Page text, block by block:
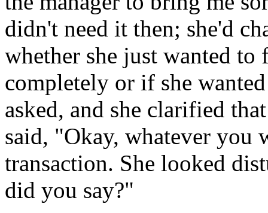
didn't need it then; she'd
whether she just wanted
completely or if she
asked, and she clarified
said, "Okay, whatever you
transaction. She looked
did you say?"